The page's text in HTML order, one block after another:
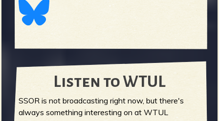
Listen to WTUL
SSOR is not broadcasting right now, but there's
always something interesting on at WTUL